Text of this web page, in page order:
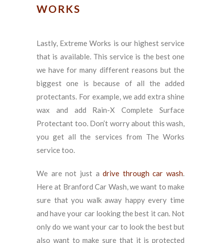
WORKS
Lastly, Extreme Works is our highest service
that is available. This service is the best one
we have for many different reasons but the
biggest one is because of all the added
protectants. For example, we add extra shine
wax and add Rain-X Complete Surface
Protectant too. Don’t worry about this wash,
you get all the services from The Works
service too.
We are not just adrive through car wash.
Here at Branford Car Wash, we want to make
sure that you walk away happy every time
and have your car looking the best it can. Not
only do we want your car to look the best but
also want to make sure that it is protected